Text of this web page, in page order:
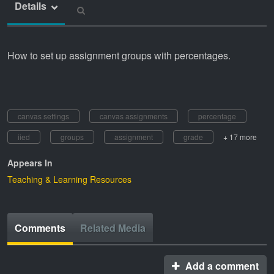
Details
How to set up assignment groups with percentages.
canvas settings canvas assignments
percentage
iied
groups assignment grade + 17 more
Appears In
Teaching & Learning Resources
Comments Related Media
Add a comment